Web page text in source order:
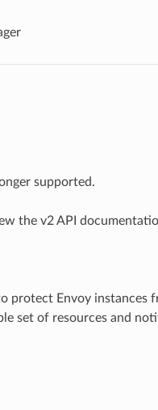
supported.
the v2 API
protect Envoy instances
set of resources and